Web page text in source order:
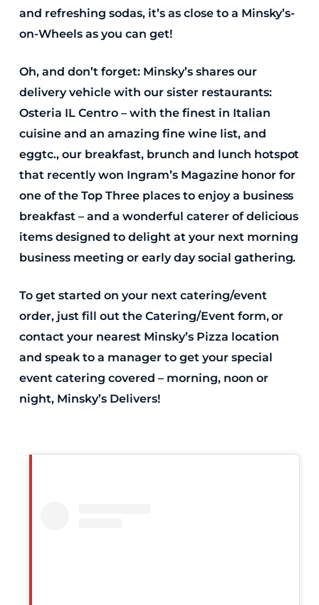
and refreshing sodas, it’s as close to a Minsky’s-
on-Wheels as you can get!
Oh, and don’t forget: Minsky’s shares our
delivery vehicle with our sister restaurants:
Osteria IL Centro – with the finest in Italian
cuisine and an amazing fine wine list, and
eggtc., our breakfast, brunch and lunch hotspot
that recently won Ingram’s Magazine honor for
one of the Top Three places to enjoy a business
breakfast – and a wonderful caterer of delicious
items designed to delight at your next morning
business meeting or early day social gathering.
To get started on your next catering/event
order, just fill out the Catering/Event form, or
contact your nearest Minsky’s Pizza location
and speak to a manager to get your special
event catering covered – morning, noon or
night, Minsky’s Delivers!